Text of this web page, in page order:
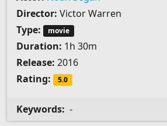
Director: Victor Warren
Type:
movie
Duration: 1h 30m
Release: 2016
Rating:
5.0
Keywords: -